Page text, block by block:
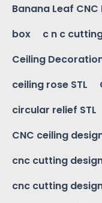
Banana Leaf CNC
box
c n c
Ceiling
ceiling rose STL
circular relief STL
CNC ceiling
cnc cutting
cnc cutting